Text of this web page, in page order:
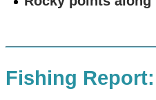
Fishing